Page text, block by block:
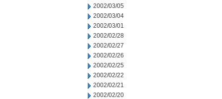
2002/03/05
2002/03/04
2002/03/01
2002/02/28
2002/02/27
2002/02/26
2002/02/25
2002/02/22
2002/02/21
2002/02/20